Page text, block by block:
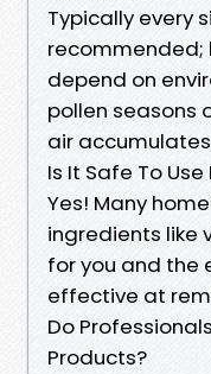
Typically every
recommended;
depend on
pollen seasons
air
Is It Safe To
Yes! Many
ingredients like
for you and the
effective at
Do
Products?